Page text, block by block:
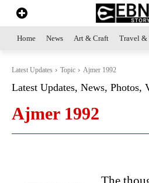
Home News Art & Craft Travel &
Latest Updates Topic Ajmer 1992
Latest Updates, News, Photos,
Ajmer 1992